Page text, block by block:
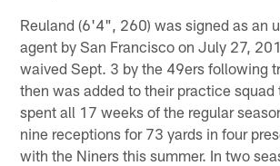
Reuland (6'4", 260) was signed as an
agent by San Francisco on July 27,
waived Sept. 3 by the 49ers following
then was added to their practice squad
spent all 17 weeks of the regular
nine receptions for 73 yards in four
with the Niners this summer. In two